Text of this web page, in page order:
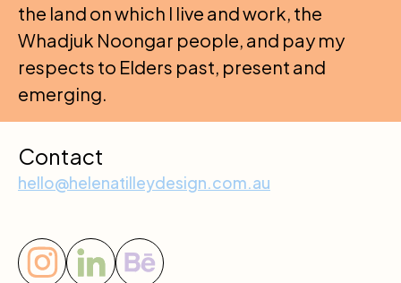
the land on which I live and work, the
Whadjuk Noongar people, and pay my
respects to Elders past, present and
emerging.
Contact
hello@helenatilleydesign.com.au